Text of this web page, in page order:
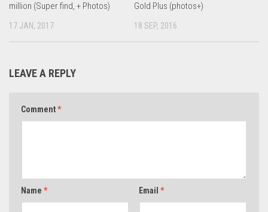
million (Super find, + Photos)
17 JAN, 2017
Gold Plus (photos+)
18 SEP, 2016
LEAVE A REPLY
Comment*
Name * Email *